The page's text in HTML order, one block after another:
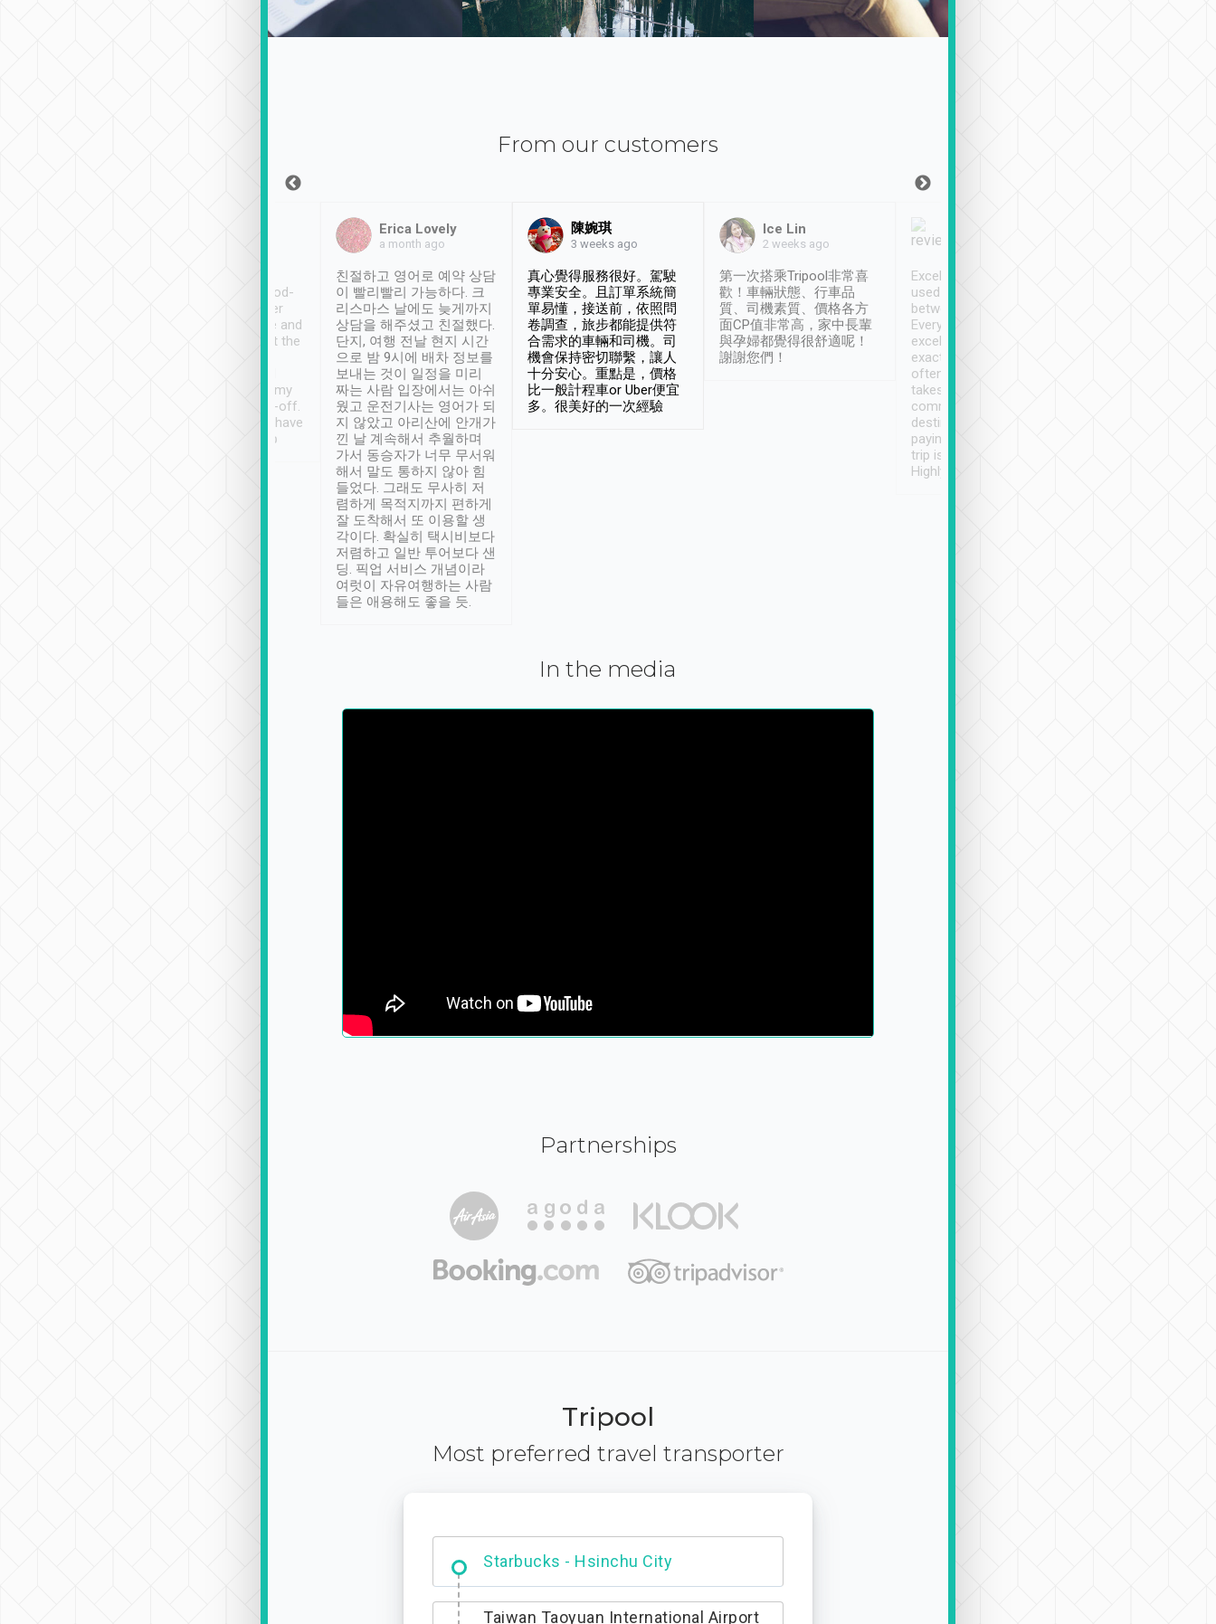
From our customers
service, vehicles in good-
condition and the driver
service was awesome and
thoughtful. Driver went the
have safely arrived at my
destination after drop-off.
Definitely something I have
not seen elsewhere 👍
Erica Lovely
a month ago
친절하고 영어로 예약 상담
이 빨리빨리 가능하다. 크
리스마스 날에도 늦게까지
상담을 해주셨고 친절했다.
단지, 여행 전날 현지 시간
으로 밤 9시에 배차 정보를
보내는 것이 일정을 미리
짜는 사람 입장에서는 아쉬
웠고 운전기사는 영어가 되
지 않았고 아리산에 안개가
낀 날 계속해서 추월하며
가서 동승자가 너무 무서워
해서 말도 통하지 않아 힘
들었다. 그래도 무사히 저
렴하게 목적지까지 편하게
잘 도착해서 또 이용할 생
각이다. 확실히 택시비보다
저렴하고 일반 투어보다 샌
딩. 픽업 서비스 개념이라
여럿이 자유여행하는 사람
들은 애용해도 좋을 듯.
陳婉琪
3 weeks ago
真心覺得服務很好。駕駛
專業安全。且訂單系統簡
單易懂，接送前，依照問
卷調查，旅步都能提供符
合需求的車輛和司機。司
機會保持密切聯繫，讓人
十分安心。重點是，價格
比一般計程車or Uber便宜
多。很美好的一次經驗
Ice Lin
2 weeks ago
第一次搭乘Tripool非常喜
歡！車輛狀態、行車品
質、司機素質、價格各方
面CP值非常高，家中長輩
與孕婦都覺得很舒適呢！
謝謝您們！
Excellent service. We have
used Tripool to travel
between cities in Taiwan.
Every driver has been
excellent and arrives
exactly on time. As there is
often limited English it
takes the difficulty out of
communicating the
destination details and
paying online prior to the
trip is very convenient.
Highly recommended
In the media
Partnerships
Tripool
Most preferred travel transporter
Dabajian Mountain trail Entrance
Taiwan Taoyuan International Airport